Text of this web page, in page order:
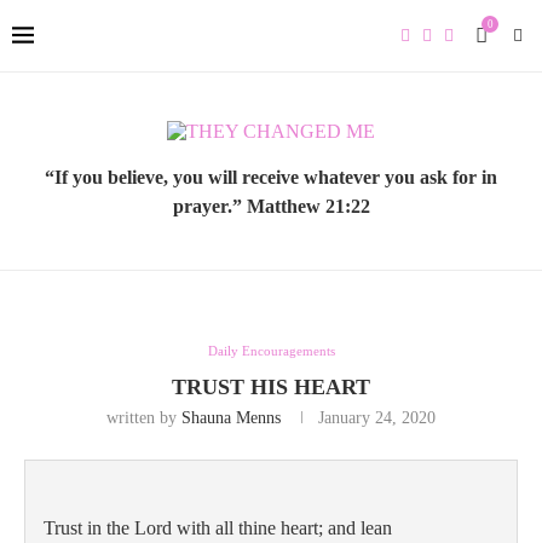
0
“If you believe, you will receive whatever you ask for in
prayer.” Matthew 21:22
Daily Encouragements
TRUST HIS HEART
written by Shauna Menns January 24, 2020
Trust in the Lord with all thine heart; and lean